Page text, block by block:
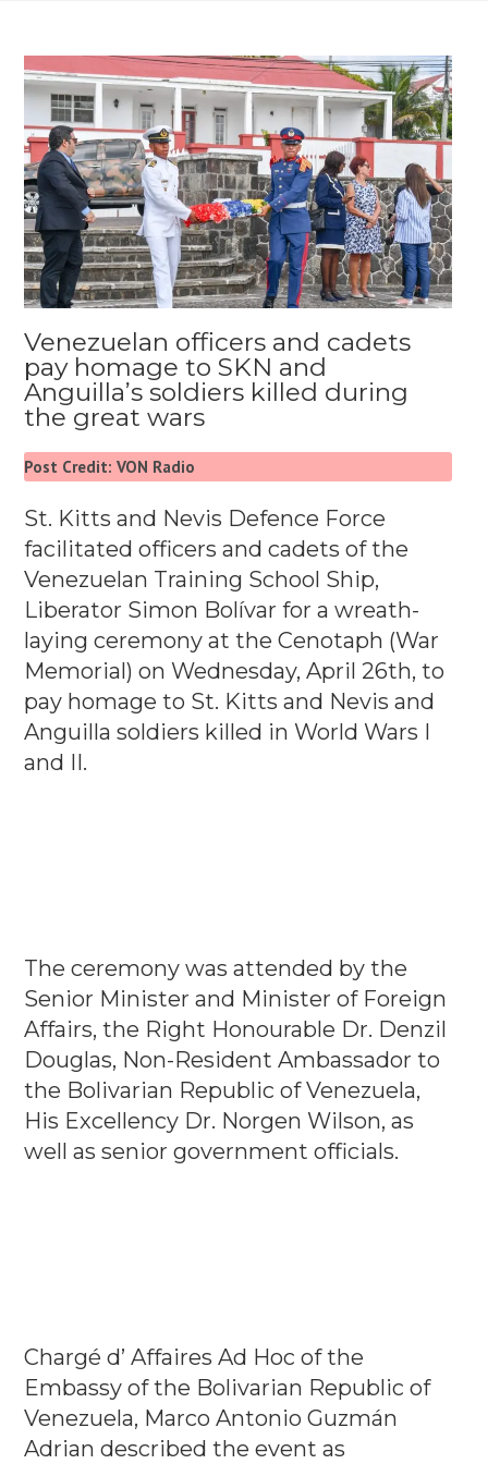
Venezuelan officers and cadets
pay homage to SKN and
Anguilla’s soldiers killed during
the great wars
Post Credit: VON Radio
St. Kitts and Nevis Defence Force
facilitated officers and cadets of the
Venezuelan Training School Ship,
Liberator Simon Bolívar for a wreath-
laying ceremony at the Cenotaph (War
Memorial) on Wednesday, April 26th, to
pay homage to St. Kitts and Nevis and
Anguilla soldiers killed in World Wars I
and II.
The ceremony was attended by the
Senior Minister and Minister of Foreign
Affairs, the Right Honourable Dr. Denzil
Douglas, Non-Resident Ambassador to
the Bolivarian Republic of Venezuela,
His Excellency Dr. Norgen Wilson, as
well as senior government officials.
Chargé d’ Affaires Ad Hoc of the
Embassy of the Bolivarian Republic of
Venezuela, Marco Antonio Guzmán
Adrian described the event as